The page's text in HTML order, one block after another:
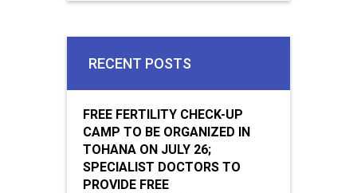
RECENT POSTS
FREE FERTILITY CHECK-UP
CAMP TO BE ORGANIZED IN
TOHANA ON JULY 26;
SPECIALIST DOCTORS TO
PROVIDE FREE